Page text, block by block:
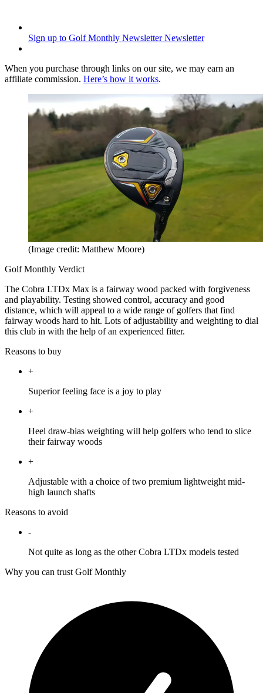
Sign up to Golf Monthly Newsletter Newsletter
When you purchase through links on our site, we may earn an
affiliate commission. Here’s how it works.
(Image credit: Matthew Moore)
Golf Monthly Verdict
The Cobra LTDx Max is a fairway wood packed with forgiveness
and playability. Testing showed control, accuracy and good
distance, which will appeal to a wide range of golfers that find
fairway woods hard to hit. Lots of adjustability and weighting to dial
this club in with the help of an experienced fitter.
Reasons to buy
+
Superior feeling face is a joy to play
+
Heel draw-bias weighting will help golfers who tend to slice
their fairway woods
+
Adjustable with a choice of two premium lightweight mid-
high launch shafts
Reasons to avoid
-
Not quite as long as the other Cobra LTDx models tested
Why you can trust Golf Monthly